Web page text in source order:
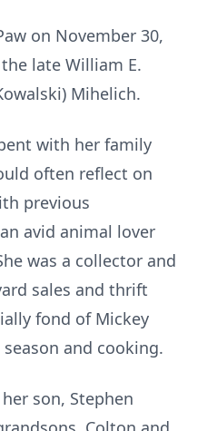
on November 30,
late William E.
Mihelich.
with her family
often reflect on
previous
avid animal lover
was a collector and
sales and thrift
fond of Mickey
and cooking.
son, Stephen